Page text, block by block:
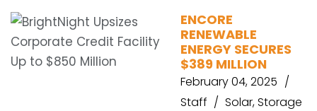
ENCORE
RENEWABLE
ENERGY SECURES
$389 MILLION
February 04, 2025
Staff
Solar,Storage